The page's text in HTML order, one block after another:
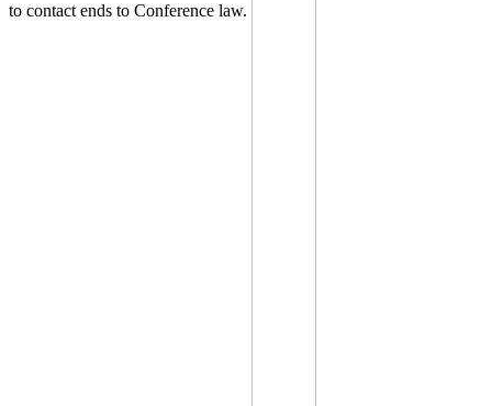
to contact ends to Conference law.